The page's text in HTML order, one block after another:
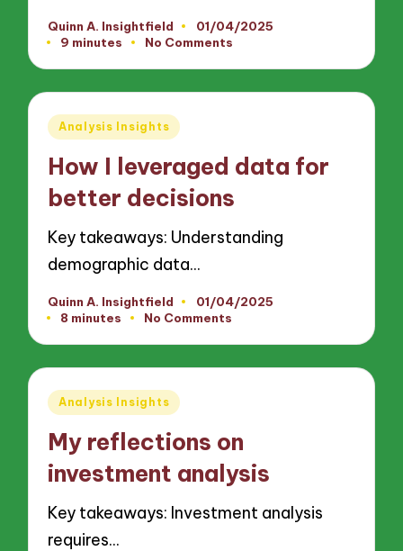
Posted
by
Quinn A. Insightfield
01/04/2025
9 minutes
No Comments
Posted
Analysis Insights
How I leveraged data for
better decisions
Key takeaways: Understanding
demographic data…
Posted
by
Quinn A. Insightfield
01/04/2025
8 minutes
No Comments
Posted
Analysis Insights
My reflections on
investment analysis
Key takeaways: Investment analysis
requires…